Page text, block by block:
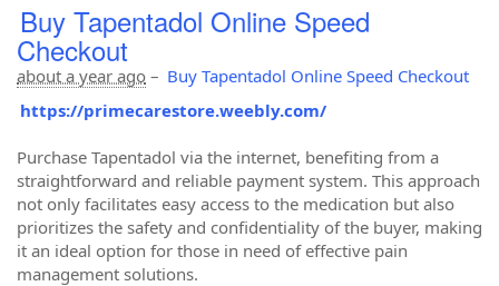
Buy Tapentadol Online Speed
Checkout
about a year ago – Buy Tapentadol Online Speed Checkout
https://primecarestore.weebly.com/
Purchase Tapentadol via the internet, benefiting from a
straightforward and reliable payment system. This approach
not only facilitates easy access to the medication but also
prioritizes the safety and confidentiality of the buyer, making
it an ideal option for those in need of effective pain
management solutions.